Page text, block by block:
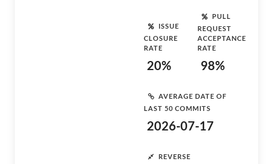
ISSUE
CLOSURE
RATE
20%
PULL
REQUEST
ACCEPTANCE
RATE
98%
AVERAGE DATE OF
LAST 50 COMMITS
2026-07-17
REVERSE